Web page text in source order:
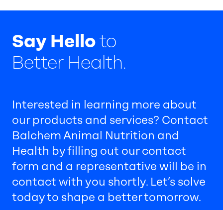
Say Helloto
Better Health.
Interested in learning more about
our products and services? Contact
Balchem Animal Nutrition and
Health by filling out our contact
form and a representative will be in
contact with you shortly. Let’s solve
today to shape a better tomorrow.